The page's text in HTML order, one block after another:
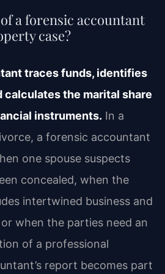
a forensic accountant
case?
traces funds, identifies
calculates the marital share
instruments. In a
a forensic accountant
one spouse suspects
concealed, when the
intertwined business and
when the parties need an
of a professional
report becomes part